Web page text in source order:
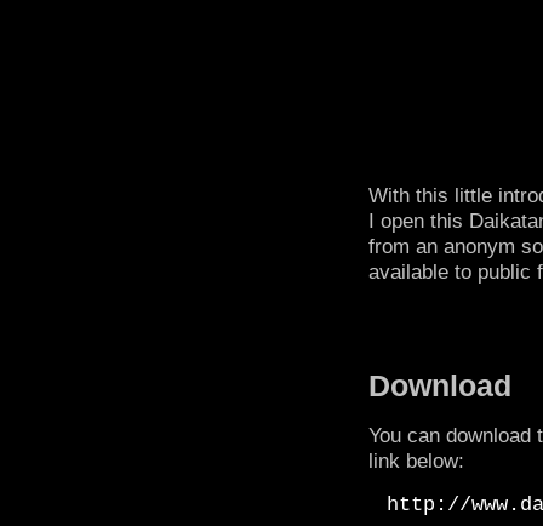
With this little
I open this
from an anonym
available to public
Download
You can
link below:
http://